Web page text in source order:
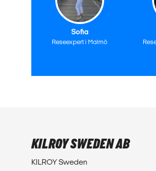
Sofia
Reseexpert i Malmö
KILROY SWEDEN AB
KILROY Sweden